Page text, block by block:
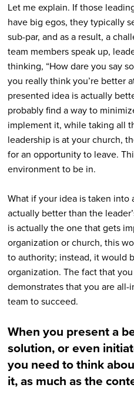
Let me explain. If those
have big egos, they typically
sub-par, and as a result, a
team members speak up,
thinking, “How dare you say
you really think you’re better
presented idea is actually
probably find a way to
implement it, while taking all
leadership is at your church,
for an opportunity to leave.
environment to be in.
What if your idea is taken into
actually better than the
is actually the one that gets
organization or church, this
to authority; instead, it would
organization. The fact that
demonstrates that you are
team to succeed.
When you present a
solution, or even
you need to think
it, as much as the